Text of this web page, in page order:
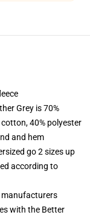
Grey is 70%
40% polyester
and hem
go 2 sizes up
according to
manufacturers
with the Better